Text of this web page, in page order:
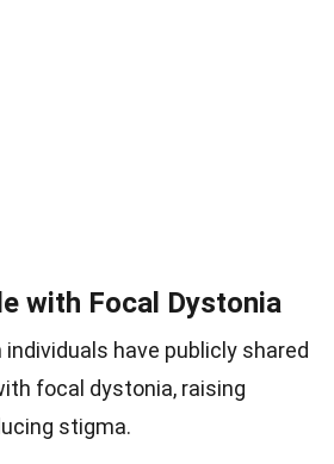
with Focal Dystonia
have publicly shared
focal dystonia, raising
stigma.